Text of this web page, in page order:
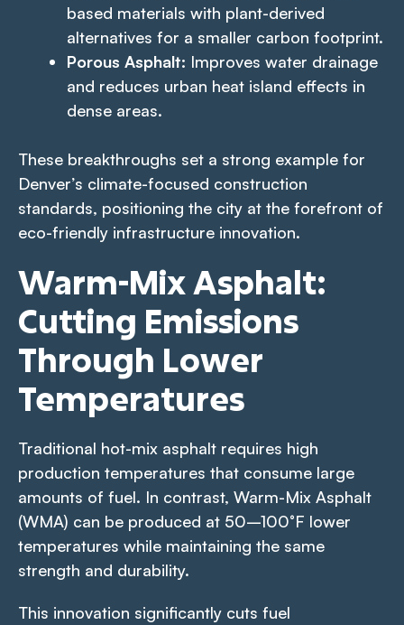
based materials with plant-derived
alternatives for a smaller carbon footprint.
Porous Asphalt: Improves water drainage
and reduces urban heat island effects in
dense areas.
These breakthroughs set a strong example for
Denver’s climate-focused construction
standards, positioning the city at the forefront of
eco-friendly infrastructure innovation.
Warm-Mix Asphalt:
Cutting Emissions
Through Lower
Temperatures
Traditional hot-mix asphalt requires high
production temperatures that consume large
amounts of fuel. In contrast, Warm-Mix Asphalt
(WMA) can be produced at 50–100°F lower
temperatures while maintaining the same
strength and durability.
This innovation significantly cuts fuel